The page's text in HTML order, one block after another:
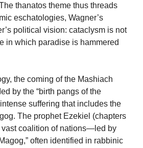
thanatos theme thus threads
eschatologies, Wagner’s
political vision: cataclysm is not
in which paradise is hammered
the coming of the Mashiach
by the “birth pangs of the
suffering that includes the
The prophet Ezekiel (chapters
vast coalition of nations—led by
often identified in rabbinic